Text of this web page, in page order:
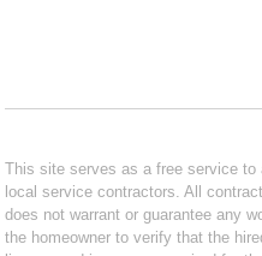
This site serves as a free service
local service contractors. All
does not warrant or guarantee any
the homeowner to verify that the